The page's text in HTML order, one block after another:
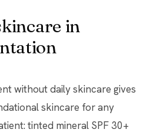
in
without daily skincare gives
skincare for any
tinted mineral SPF 30+